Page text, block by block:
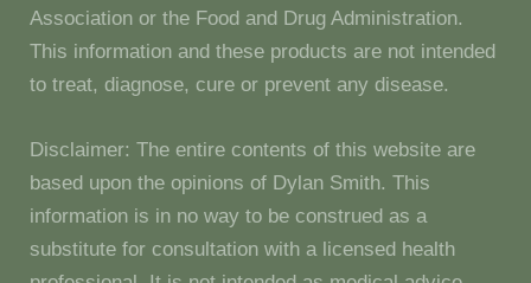
Association or the Food and Drug Administration.
This information and these products are not intended
to treat, diagnose, cure or prevent any disease.
Disclaimer: The entire contents of this website are
based upon the opinions of Dylan Smith. This
information is in no way to be construed as a
substitute for consultation with a licensed health